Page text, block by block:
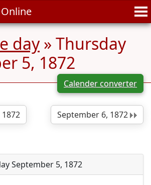
day» Thursday
5, 1872
Calender converter
September 6, 1872
September 5, 1872